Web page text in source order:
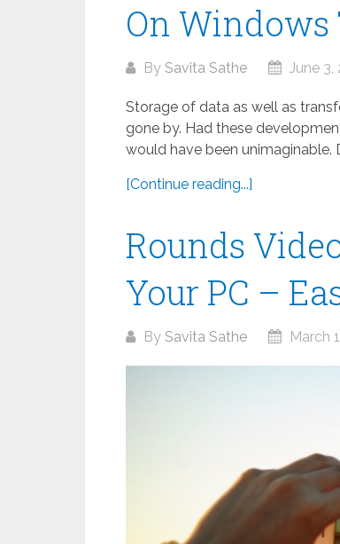
On Windows
By Savita Sathe June 3,
Storage of data as well as
gone by. Had these
would have been unimaginable.
[Continue reading...]
Rounds
Your PC –
By Savita Sathe March